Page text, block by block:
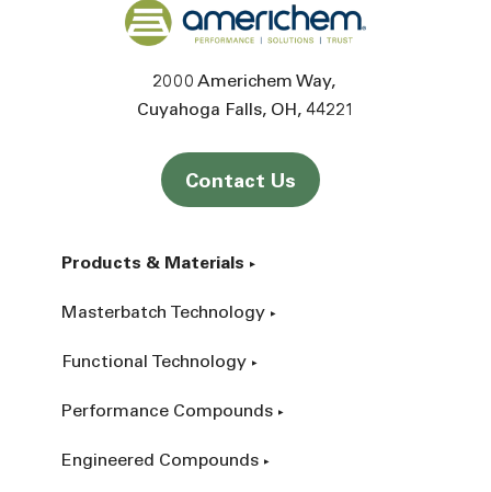
Back to home
2000 Americhem Way
Cuyahoga Falls OH 44221
Contact Us
Products & Materials
Masterbatch Technology
Functional Technology
Performance Compounds
Engineered Compounds